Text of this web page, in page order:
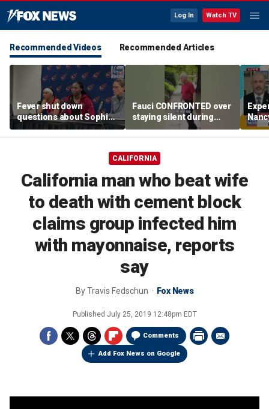
Log In Watch TV
Recommended Videos Recommended Articles
Fever shut down
questions about Sophie
Cunningham
Fauci CONFRONTED over
staying silent during
Senate hearing
CALIFORNIA
California man who beat wife
to death with cement block
claims group infected him
with mayonnaise, reports
say
ByTravis Fedschun Fox News
Published July 25, 2019 12:48pm EDT
Comments
Add Fox News on Google